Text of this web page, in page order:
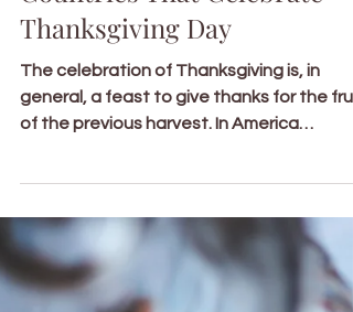
Countries That Celebrate
Thanksgiving Day
The celebration of Thanksgiving is, in
general, a feast to give thanks for the
specifically,...